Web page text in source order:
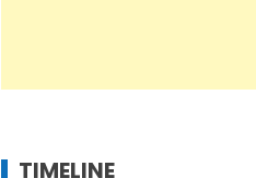
TIMELINE